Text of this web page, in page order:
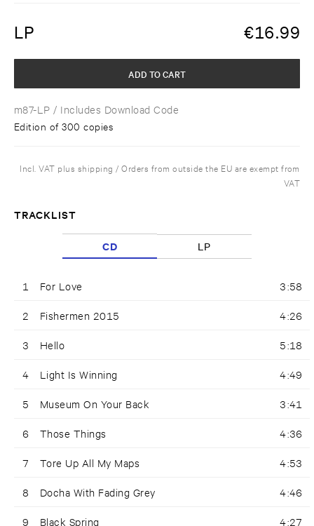
LP €16.99
m87-LP / Includes Download Code
Edition of 300 copies
ADD TO CART
Incl. VAT plus shipping / Orders from outside the EU are exempt from
VAT
TRACKLIST
CD LP
1 For Love 3:58
2 Fishermen 2015 4:26
3 Hello 5:18
4 Light Is Winning 4:49
5 Museum On Your Back 3:41
6 Those Things 4:36
7 Tore Up All My Maps 4:53
8 Docha With Fading Grey 4:46
9 Black Spring 4:27